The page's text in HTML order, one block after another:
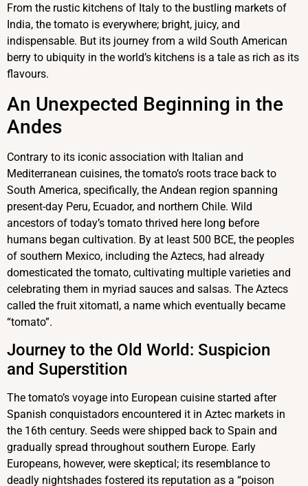
From the rustic kitchens of Italy to the bustling markets of
India, the tomato is everywhere; bright, juicy, and
indispensable. But its journey from a wild South American
berry to ubiquity in the world’s kitchens is a tale as rich as its
flavours.
An Unexpected Beginning in the
Andes
Contrary to its iconic association with Italian and
Mediterranean cuisines, the tomato’s roots trace back to
South America, specifically, the Andean region spanning
present-day Peru, Ecuador, and northern Chile. Wild
ancestors of today’s tomato thrived here long before
humans began cultivation. By at least 500 BCE, the peoples
of southern Mexico, including the Aztecs, had already
domesticated the tomato, cultivating multiple varieties and
celebrating them in myriad sauces and salsas. The Aztecs
called the fruit xitomatl, a name which eventually became
“tomato”.
Journey to the Old World: Suspicion
and Superstition
The tomato’s voyage into European cuisine started after
Spanish conquistadors encountered it in Aztec markets in
the 16th century. Seeds were shipped back to Spain and
gradually spread throughout southern Europe. Early
Europeans, however, were skeptical; its resemblance to
deadly nightshades fostered its reputation as a “poison